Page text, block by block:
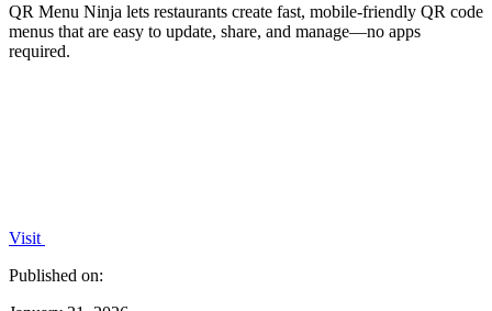
QR Menu Ninja lets restaurants create fast, mobile-friendly QR code
menus that are easy to update, share, and manage—no apps
required.
Visit
Published on: